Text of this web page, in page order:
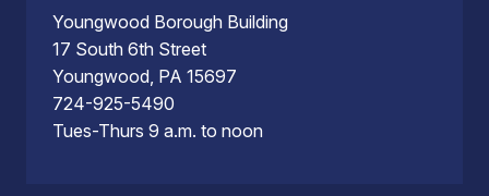
Youngwood Borough Building
17 South 6th Street
Youngwood, PA 15697
724-925-5490
Tues-Thurs 9 a.m. to noon